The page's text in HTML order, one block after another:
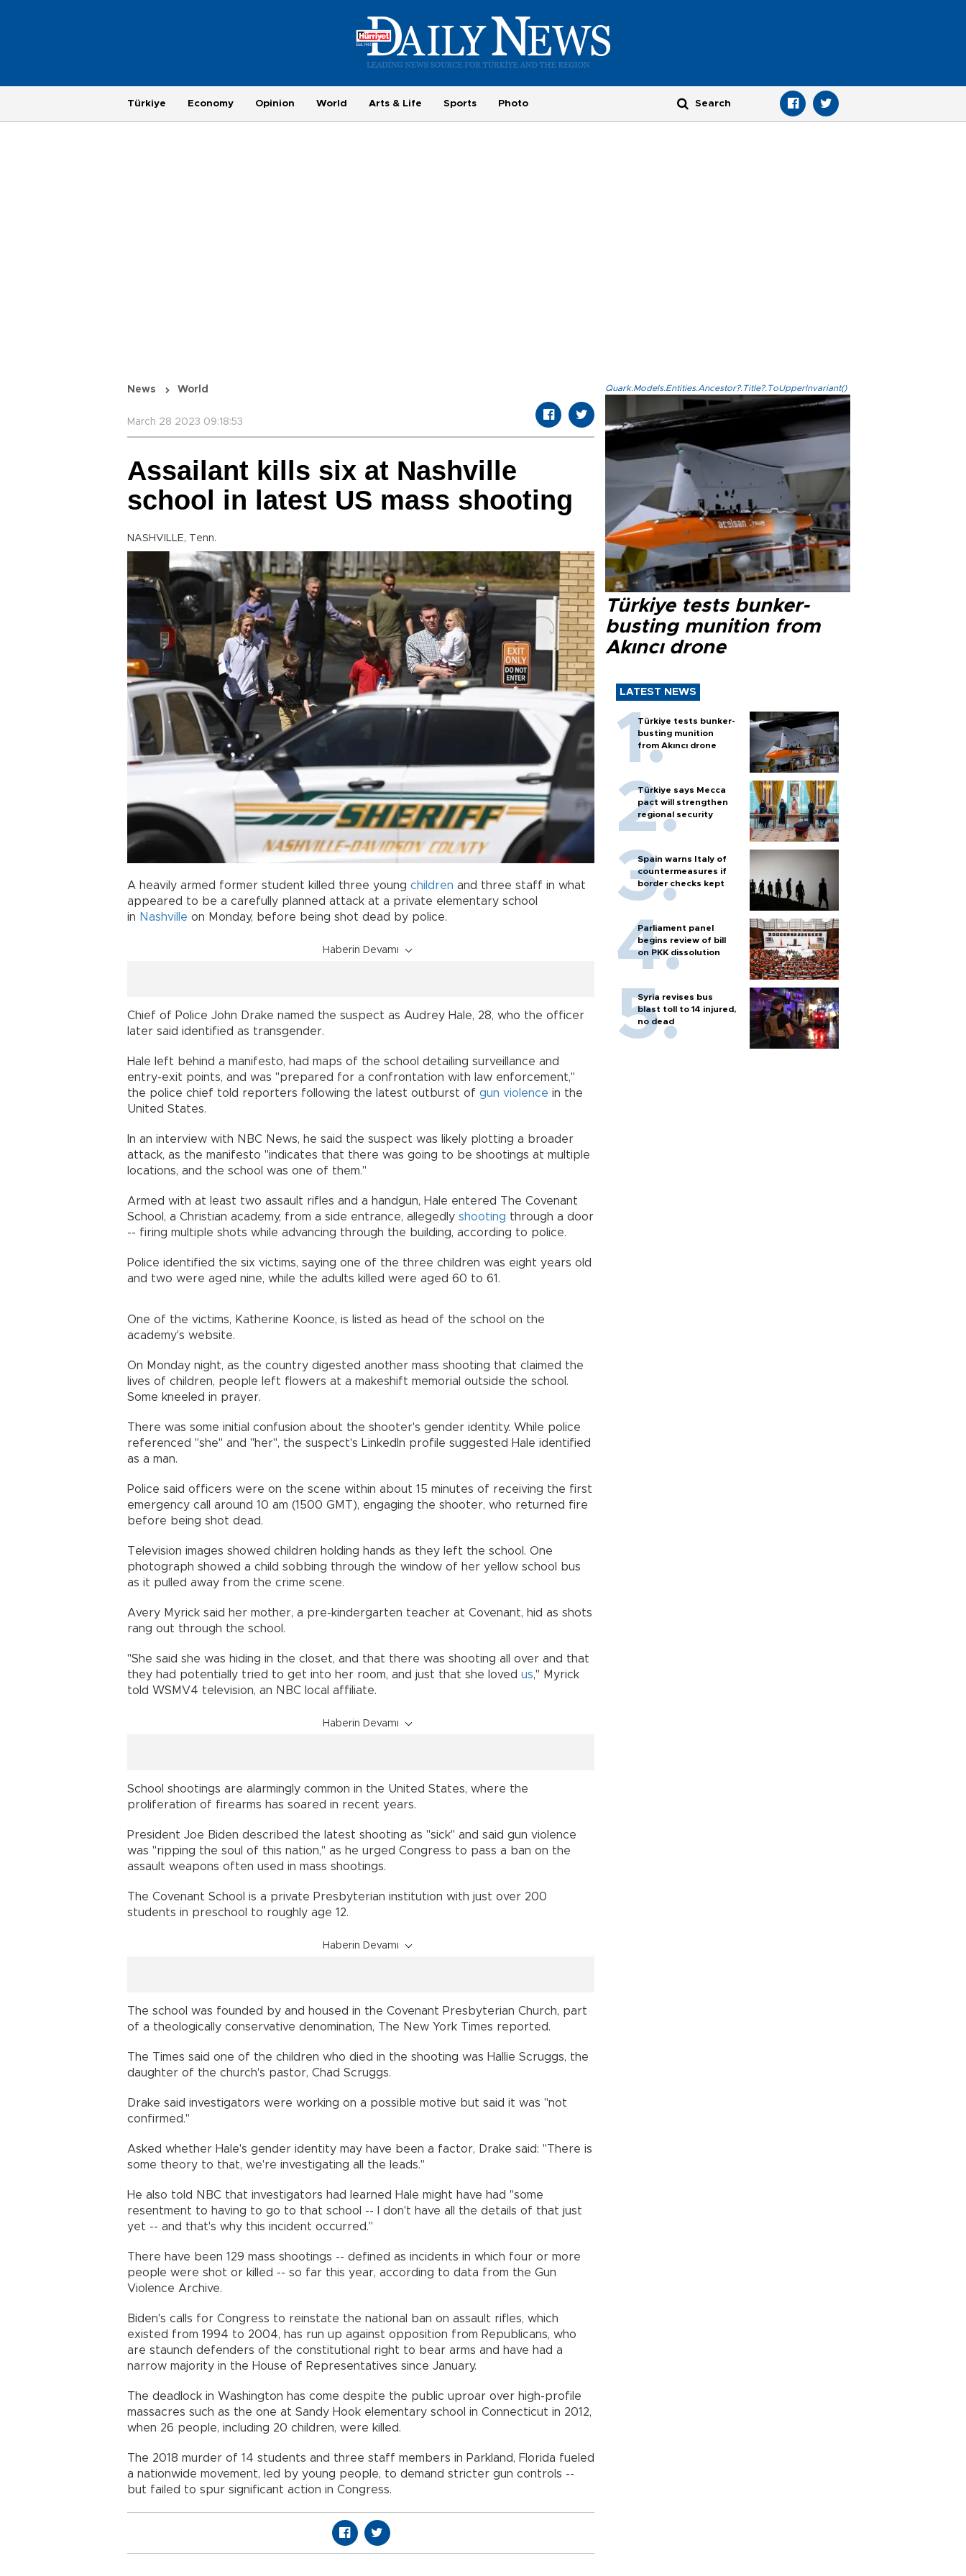
Türkiye Economy Opinion World Arts & Life Sports Photo
News World
March 28 2023 09:18:53
Assailant kills six at Nashville
school in latest US mass shooting
NASHVILLE, Tenn.
A heavily armed former student killed three young children and three staff in what
appeared to be a carefully planned attack at a private elementary school
in Nashville on Monday, before being shot dead by police.
Haberin Devamı
Chief of Police John Drake named the suspect as Audrey Hale, 28, who the officer
later said identified as transgender.
Hale left behind a manifesto, had maps of the school detailing surveillance and
entry-exit points, and was "prepared for a confrontation with law enforcement,"
the police chief told reporters following the latest outburst of gun violence in the
United States.
In an interview with NBC News, he said the suspect was likely plotting a broader
attack, as the manifesto "indicates that there was going to be shootings at multiple
locations, and the school was one of them."
Armed with at least two assault rifles and a handgun, Hale entered The Covenant
School, a Christian academy, from a side entrance, allegedly shooting through a door
-- firing multiple shots while advancing through the building, according to police.
Police identified the six victims, saying one of the three children was eight years old
and two were aged nine, while the adults killed were aged 60 to 61.
One of the victims, Katherine Koonce, is listed as head of the school on the
academy's website.
On Monday night, as the country digested another mass shooting that claimed the
lives of children, people left flowers at a makeshift memorial outside the school.
Some kneeled in prayer.
There was some initial confusion about the shooter's gender identity. While police
referenced "she" and "her", the suspect's LinkedIn profile suggested Hale identified
as a man.
Police said officers were on the scene within about 15 minutes of receiving the first
emergency call around 10 am (1500 GMT), engaging the shooter, who returned fire
before being shot dead.
Television images showed children holding hands as they left the school. One
photograph showed a child sobbing through the window of her yellow school bus
as it pulled away from the crime scene.
Avery Myrick said her mother, a pre-kindergarten teacher at Covenant, hid as shots
rang out through the school.
"She said she was hiding in the closet, and that there was shooting all over and that
they had potentially tried to get into her room, and just that she loved us," Myrick
told WSMV4 television, an NBC local affiliate.
Haberin Devamı
School shootings are alarmingly common in the United States, where the
proliferation of firearms has soared in recent years.
President Joe Biden described the latest shooting as "sick" and said gun violence
was "ripping the soul of this nation," as he urged Congress to pass a ban on the
assault weapons often used in mass shootings.
The Covenant School is a private Presbyterian institution with just over 200
students in preschool to roughly age 12.
Haberin Devamı
The school was founded by and housed in the Covenant Presbyterian Church, part
of a theologically conservative denomination, The New York Times reported.
The Times said one of the children who died in the shooting was Hallie Scruggs, the
daughter of the church's pastor, Chad Scruggs.
Drake said investigators were working on a possible motive but said it was "not
confirmed."
Asked whether Hale's gender identity may have been a factor, Drake said: "There is
some theory to that, we're investigating all the leads."
He also told NBC that investigators had learned Hale might have had "some
resentment to having to go to that school -- I don't have all the details of that just
yet -- and that's why this incident occurred."
There have been 129 mass shootings -- defined as incidents in which four or more
people were shot or killed -- so far this year, according to data from the Gun
Violence Archive.
Biden's calls for Congress to reinstate the national ban on assault rifles, which
existed from 1994 to 2004, has run up against opposition from Republicans, who
are staunch defenders of the constitutional right to bear arms and have had a
narrow majority in the House of Representatives since January.
The deadlock in Washington has come despite the public uproar over high-profile
massacres such as the one at Sandy Hook elementary school in Connecticut in 2012,
when 26 people, including 20 children, were killed.
The 2018 murder of 14 students and three staff members in Parkland, Florida fueled
a nationwide movement, led by young people, to demand stricter gun controls --
but failed to spur significant action in Congress.
Quark.Models.Entities.Ancestor?.Title?.ToUpperInvariant()
Türkiye tests bunker-
busting munition from
Akıncı drone
LATEST NEWS
Türkiye tests bunker-
busting munition
from Akıncı drone
Türkiye says Mecca
pact will strengthen
regional security
Spain warns Italy of
countermeasures if
border checks kept
Parliament panel
begins review of bill
on PKK dissolution
Syria revises bus
blast toll to 14 injured,
no dead